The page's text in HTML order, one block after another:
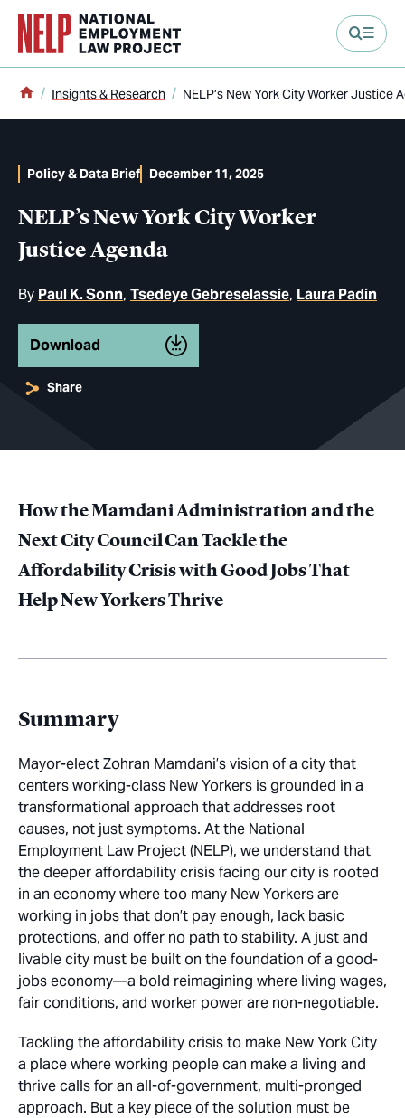
content
Home
Insights & Research NELP’s New York City Worker Justice
NELP’s New York City Worker
Justice Agenda
By Paul K. Sonn Tsedeye Gebreselassie Laura Padin
Policy & Data Brief December 11, 2025
Download
Share
How the Mamdani Administration and the
Next City Council Can Tackle the
Affordability Crisis with Good Jobs That
Help New Yorkers Thrive
Summary
Mayor-elect Zohran Mamdani’s vision of a city that
centers working-class New Yorkers is grounded in a
transformational approach that addresses root
causes, not just symptoms. At the National
Employment Law Project (NELP), we understand that
the deeper affordability crisis facing our city is rooted
in an economy where too many New Yorkers are
working in jobs that don’t pay enough, lack basic
protections, and offer no path to stability. A just and
livable city must be built on the foundation of a good-
jobs economy—a bold reimagining where living wages,
fair conditions, and worker power are non-negotiable.
Tackling the affordability crisis to make New York City
a place where working people can make a living and
thrive calls for an all-of-government, multi-pronged
approach. But a key pieceof the solution must be